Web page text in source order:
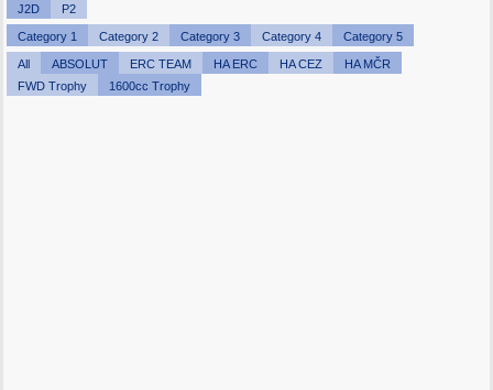
J2D
P2
Category 1 Category 2 Category 3 Category 4 Category 5
All ABSOLUT ERC TEAM HA ERC HA CEZ
HA MČR
FWD Trophy
1600cc Trophy